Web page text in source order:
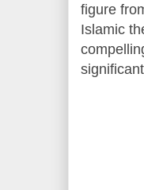
figure
Islamic